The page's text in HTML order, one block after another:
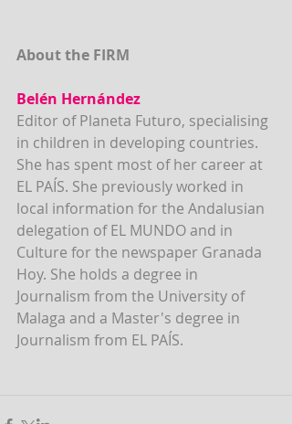
About the FIRM
Belén Hernández
Editor of Planeta Futuro, specialising
in children in developing countries.
She has spent most of her career at
EL PAÍS. She previously worked in
local information for the Andalusian
delegation of EL MUNDO and in
Culture for the newspaper Granada
Hoy. She holds a degree in
Journalism from the University of
Malaga and a Master's degree in
Journalism from EL PAÍS.